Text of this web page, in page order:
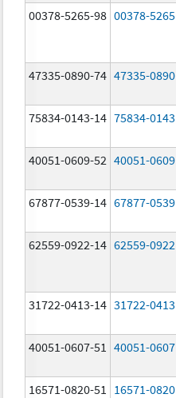
00378-5265-98 00378-5265
47335-0890-74 47335-0890
75834-0143-14 75834-0143
40051-0609-52 40051-0609
67877-0539-14 67877-0539
62559-0922-14 62559-0922
31722-0413-14 31722-0413
40051-0607-51 40051-0607
16571-0820-51 16571-0820